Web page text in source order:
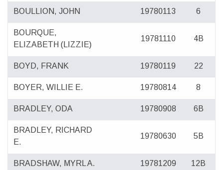
BOULLION, JOHN 19780113 6
BOURQUE,
ELIZABETH (LIZZIE)
19781110 4B
BOYD, FRANK 19780119 22
BOYER, WILLIE E. 19780814 8
BRADLEY, ODA 19780908 6B
BRADLEY, RICHARD
E.
19780630 5B
BRADSHAW, MYRL A. 19781209 12B